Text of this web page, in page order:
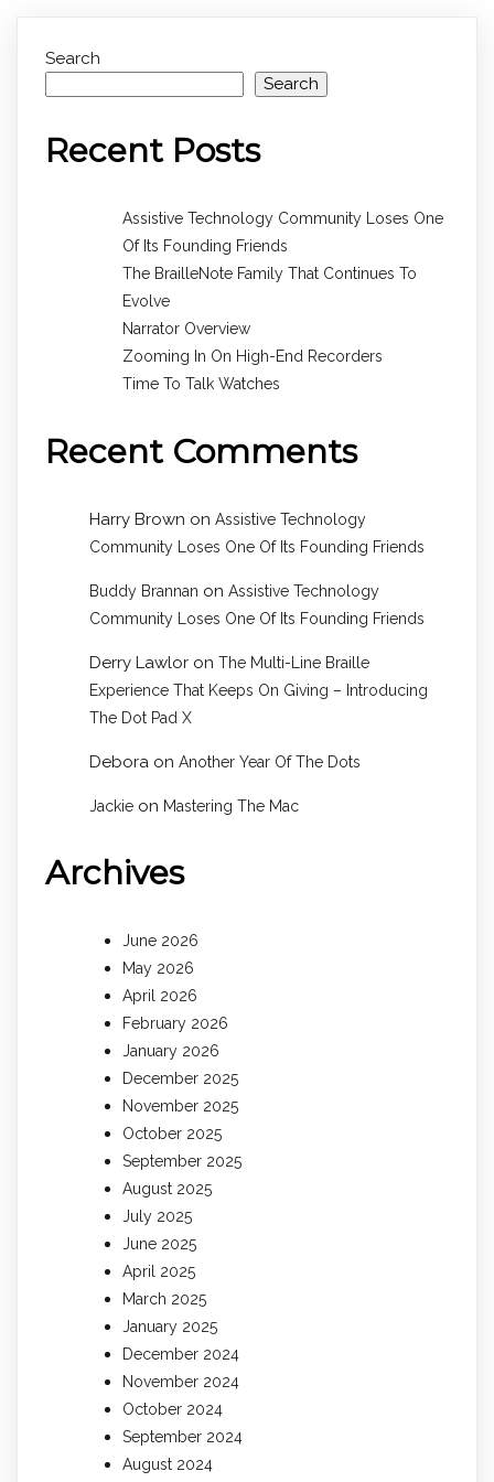
Search
Search
Recent Posts
Assistive Technology Community Loses One
Of Its Founding Friends
The BrailleNote Family That Continues To
Evolve
Narrator Overview
Zooming In On High-End Recorders
Time To Talk Watches
Recent Comments
Harry Brown on Assistive Technology
Community Loses One Of Its Founding Friends
Buddy Brannan on Assistive Technology
Community Loses One Of Its Founding Friends
Derry Lawlor on The Multi-Line Braille
Experience That Keeps On Giving – Introducing
The Dot Pad X
Debora on Another Year Of The Dots
Jackie on Mastering The Mac
Archives
June 2026
May 2026
April 2026
February 2026
January 2026
December 2025
November 2025
October 2025
September 2025
August 2025
July 2025
June 2025
April 2025
March 2025
January 2025
December 2024
November 2024
October 2024
September 2024
August 2024